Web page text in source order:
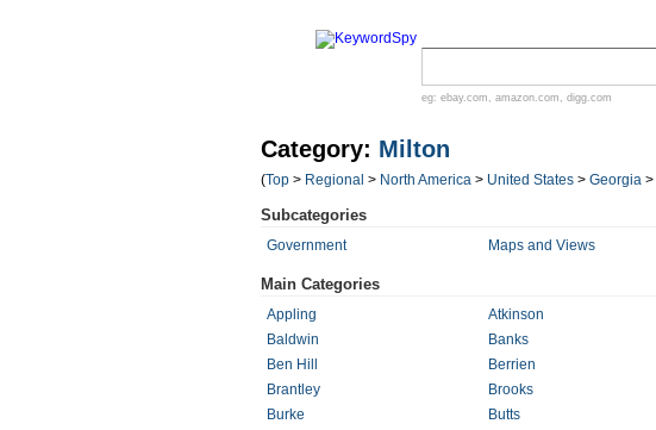
eg: ebay.com , amazon.com , digg.com
Category: Milton
(Top > Regional > North America > United States > Georgia >
Subcategories
Government Maps and Views
Main Categories
Appling Atkinson
Baldwin
Banks
Ben Hill
Berrien
Brantley
Brooks
Burke
Butts